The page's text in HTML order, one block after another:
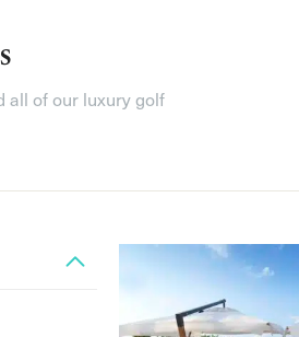
all of our luxury golf